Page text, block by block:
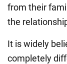
from their
the
It is widely
completely